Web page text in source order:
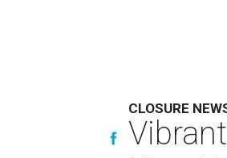
CLOSURE